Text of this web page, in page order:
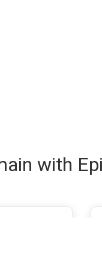
with